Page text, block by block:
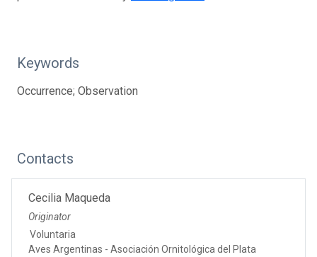
Keywords
Occurrence; Observation
Contacts
Cecilia Maqueda
Originator
Voluntaria
Aves Argentinas - Asociación Ornitológica del Plata